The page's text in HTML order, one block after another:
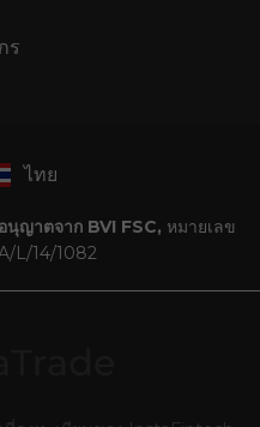
ร
ไทย
ญาตจาก BVI FSC, หมายเลข
L/14/1082